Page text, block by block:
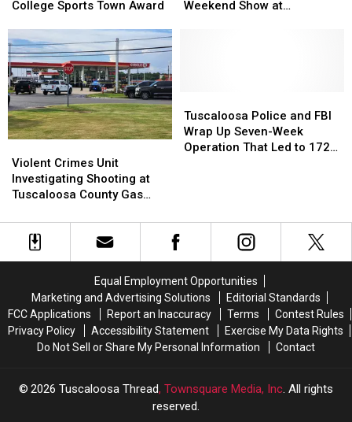
Help
Win
Best
College
Sports
Town
Award
College Sports Town Award
Help
Win
Best
College
Sports
Town
Award
Pardi
Benz
Amphitheater
Weekend Show at
Pardi
Benz
Amphitheater
Crimes
Unit
Investigating
at
Tuscaloosa
Violent Crimes Unit
Investigating Shooting at
Tuscaloosa County Gas
Crimes
Unit
Investigating
at
Tuscaloosa
Police
and
FBI
Operation
That
172
Arrests
and
22
Illegal
the
Streets
Tuscaloosa Police and FBI
Wrap Up Seven-Week
Operation That Led to 172
Police
and
FBI
Operation
That
172
Arrests
and
22
Illegal
the
Streets
Equal Employment Opportunities
Marketing and Advertising Solutions
Editorial Standards
FCC Applications
Report an Inaccuracy Terms
Contest Rules
Privacy Policy
Accessibility Statement
Exercise My Data Rights
Do Not Sell or Share My Personal Information
Contact
2026 Tuscaloosa Thread, Townsquare Media, Inc . All rights
reserved.